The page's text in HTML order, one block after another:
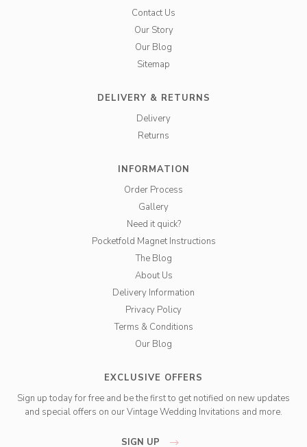
Contact Us
Our Story
Our Blog
Sitemap
DELIVERY & RETURNS
Delivery
Returns
INFORMATION
Order Process
Gallery
Need it quick?
Pocketfold Magnet Instructions
The Blog
About Us
Delivery Information
Privacy Policy
Terms & Conditions
Our Blog
EXCLUSIVE OFFERS
Sign up today for free and be the first to get notified on new updates
and special offers on our Vintage Wedding Invitations and more.
SIGN UP